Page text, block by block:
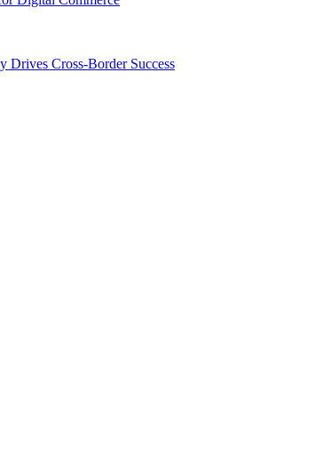
Drives Cross-Border Success